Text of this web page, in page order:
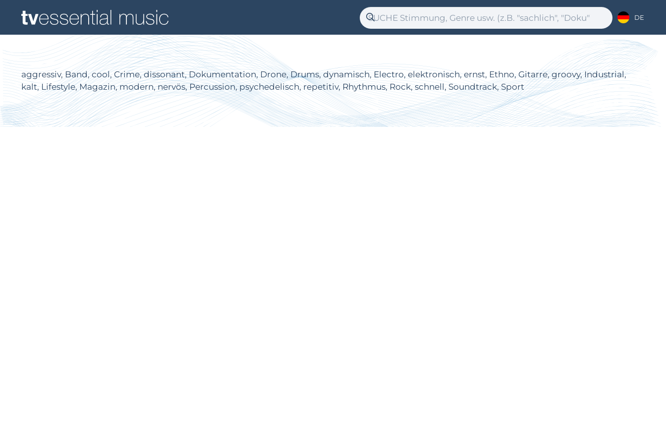
DE
aggressiv, Band, cool, Crime, dissonant, Dokumentation, Drone, Drums, dynamisch, Electro, elektronisch, ernst, Ethno, Gitarre, groovy, Industrial,
kalt, Lifestyle, Magazin, modern, nervös, Percussion, psychedelisch, repetitiv, Rhythmus, Rock, schnell, Soundtrack, Sport